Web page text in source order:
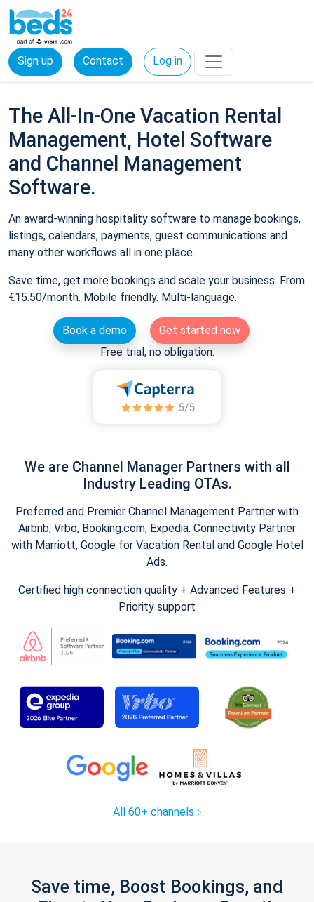
Sign up Contact Log in
The All-In-One Vacation Rental
Management, Hotel Software
and Channel Management
Software.
An award-winning hospitality software to manage bookings,
listings, calendars, payments, guest communications and
many other workflows all in one place.
Save time, get more bookings and scale your business. From
€15.50/month. Mobile friendly. Multi-language.
Book a demo
Get started now
Free trial, no obligation.
We are Channel Manager Partners with all
Industry Leading OTAs.
Preferred and Premier Channel Management Partner with
Airbnb, Vrbo, Booking.com, Expedia. Connectivity Partner
with Marriott, Google for Vacation Rental and Google Hotel
Ads.
Certified high connection quality + Advanced Features +
Priority support
All 60+ channels
Save time, Boost Bookings, and